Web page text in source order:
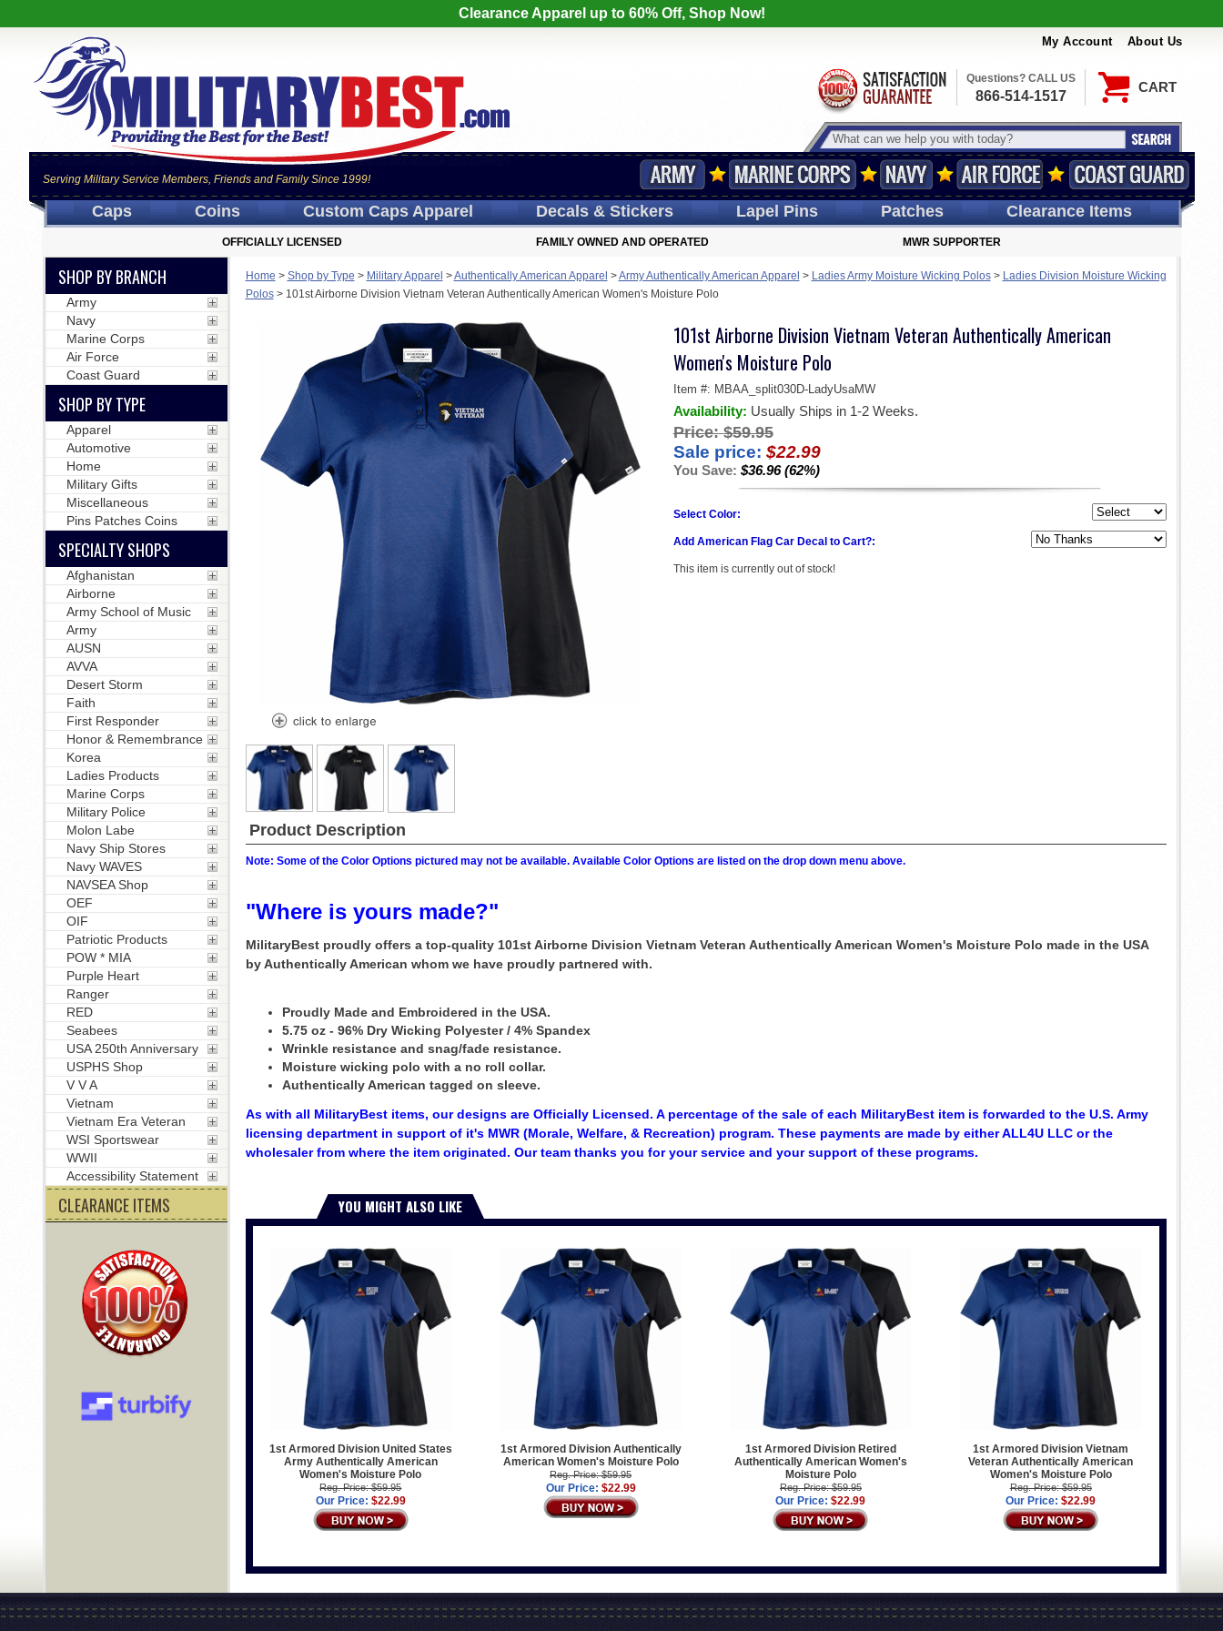
Clearance Apparel up to 60% Off, Shop Now!
My Account About Us
CART
Serving Military Service Members, Friends and Family Since 1999!
Questions? CALL US
866-514-1517
Caps Coins Custom CapsApparel Decals& Stickers LapelPins Patches Clearance Items
OFFICIALLY LICENSED FAMILY OWNED AND OPERATED MWR SUPPORTER
Home > Shop by Type > Military Apparel >Authentically American Apparel >Army Authentically American Apparel > Ladies Army Moisture Wicking Polos> Ladies Division Moisture Wicking
Polos> 101st Airborne Division Vietnam Veteran Authentically American Women's Moisture Polo
101st Airborne Division Vietnam Veteran Authentically American
Women's Moisture Polo
Item #: MBAA_split030D-LadyUsaMW
Availability: Usually Ships in 1-2 Weeks.
Price: $59.95
Sale price: $22.99
You Save: $36.96 (62%)
Select Color:
Add American Flag Car Decal to Cart?:
This item is currently out of stock!
Product Description
Note: Some of the Color Options pictured may not be available. Available Color Options are listed on the drop down menu above.
"Where is yours made?"
MilitaryBest proudly offers a top-quality 101st Airborne Division Vietnam Veteran Authentically American Women's Moisture Polo made in the USA
by Authentically American whom we have proudly partnered with.
Proudly Made and Embroidered in the USA.
5.75 oz - 96% Dry Wicking Polyester / 4% Spandex
Wrinkle resistance and snag/fade resistance.
Moisture wicking polo with a no roll collar.
Authentically American tagged on sleeve.
As with all MilitaryBest items, our designs are Officially Licensed. A percentage of the sale of each MilitaryBest item is forwarded to the U.S. Army
licensing department in support of it's MWR (Morale, Welfare, & Recreation) program. These payments are made by either ALL4U LLC or the
wholesaler from where the item originated. Our team thanks you for your service and your support of these programs.
YOU MIGHT ALSO LIKE
1st Armored Division United States
Army Authentically American
Women's Moisture Polo
Reg. Price: $59.95
Our Price: $22.99
1st Armored Division Authentically
American Women's Moisture Polo
Reg. Price: $59.95
Our Price: $22.99
1st Armored Division Retired
Authentically American Women's
Moisture Polo
Reg. Price: $59.95
Our Price: $22.99
1st Armored Division Vietnam
Veteran Authentically American
Women's Moisture Polo
Reg. Price: $59.95
Our Price: $22.99
SHOP BY BRANCH
Army
Navy
Marine Corps
Air Force
Coast Guard
SHOP BY TYPE
Apparel
Automotive
Home
Military Gifts
Miscellaneous
Pins Patches Coins
SPECIALTY SHOPS
Afghanistan
Airborne
Army School of Music
Army
AUSN
AVVA
Desert Storm
Faith
First Responder
Honor & Remembrance
Korea
Ladies Products
Marine Corps
Military Police
Molon Labe
Navy Ship Stores
Navy WAVES
NAVSEA Shop
OEF
OIF
Patriotic Products
POW * MIA
Purple Heart
Ranger
RED
Seabees
USA 250th Anniversary
USPHS Shop
V V A
Vietnam
Vietnam Era Veteran
WSI Sportswear
WWII
Accessibility Statement
CLEARANCE ITEMS